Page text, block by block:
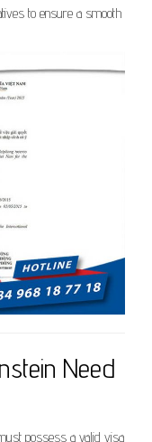
to ensure a smooth
Need
possess a valid visa